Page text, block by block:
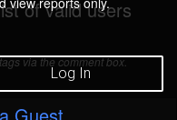
Log In
of valid users
via the comment box.